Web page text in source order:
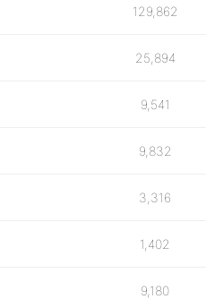
129,862
25,894
9,541
9,832
3,316
1,402
9,180